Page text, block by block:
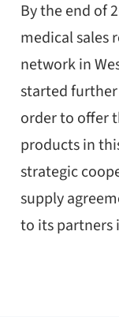
By the end of
medical sales
network in
started
order to offer
products in
strategic
supply
to its partners